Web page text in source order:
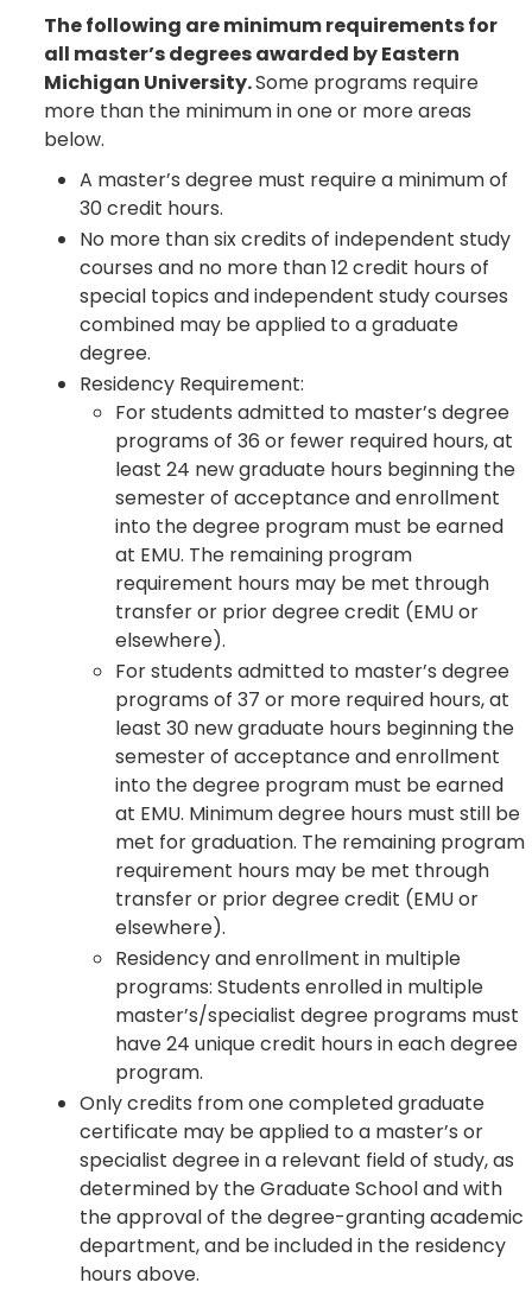
The following are minimum requirements for
all master’s degrees awarded by Eastern
Michigan University.Some programs require
more than the minimum in one or more areas
below.
A master’s degree must require a minimum of
30 credit hours.
No more than six credits of independent study
courses and no more than 12 credit hours of
special topics and independent study courses
combined may be applied to a graduate
degree.
Residency Requirement:
For students admitted to master’s degree
programs of 36 or fewer required hours, at
least 24 new graduate hours beginning the
semester of acceptance and enrollment
into the degree program must be earned
at EMU. The remaining program
requirement hours may be met through
transfer or prior degree credit (EMU or
elsewhere).
For students admitted to master’s degree
programs of 37 or more required hours, at
least 30 new graduate hours beginning the
semester of acceptance and enrollment
into the degree program must be earned
at EMU. Minimum degree hours must still be
met for graduation. The remaining program
requirement hours may be met through
transfer or prior degree credit (EMU or
elsewhere).
Residency and enrollment in multiple
programs: Students enrolled in multiple
master’s/specialist degree programs must
have 24 unique credit hours in each degree
program.
Only credits from one completed graduate
certificate may be applied to a master’s or
specialist degree in a relevant field of study, as
determined by the Graduate School and with
the approval of the degree-granting academic
department, and be included in the residency
hours above.